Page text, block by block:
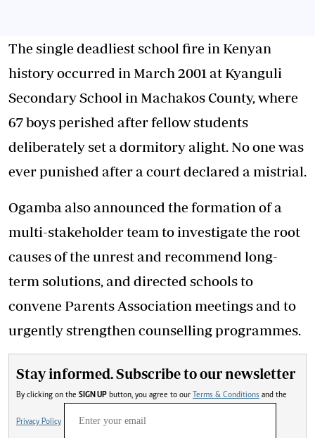
The single deadliest school fire in Kenyan
history occurred in March 2001 at Kyanguli
Secondary School in Machakos County, where
67 boys perished after fellow students
deliberately set a dormitory alight. No one was
ever punished after a court declared a mistrial.
Ogamba also announced the formation of a
multi-stakeholder team to investigate the root
causes of the unrest and recommend long-
term solutions, and directed schools to
convene Parents Association meetings and to
urgently strengthen counselling programmes.
Stay informed. Subscribe to our newsletter
By clicking on the SIGN UP button, you agree to our Terms & Conditions and the
Privacy Policy